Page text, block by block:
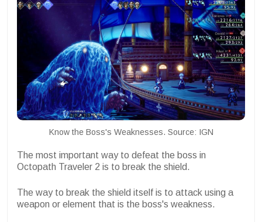
Know the Boss's Weaknesses. Source: IGN
The most important way to defeat the boss in
Octopath Traveler 2 is to break the shield.
The way to break the shield itself is to attack using a
weapon or element that is the boss's weakness.